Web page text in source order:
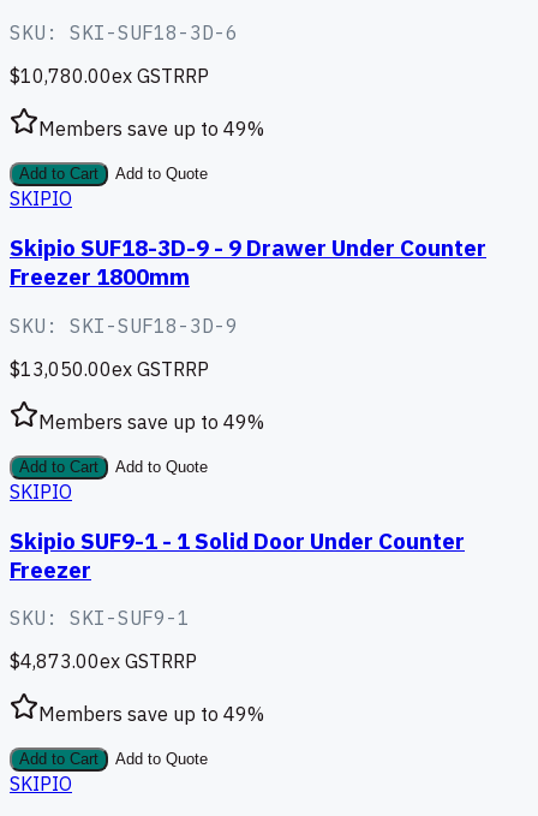
SKU: SKI-SUF18-3D-6
$10,780.00ex GSTRRP
Members save up to 49%
Add to Cart Add to Quote
SKIPIO
Skipio SUF18-3D-9 - 9 Drawer Under Counter
Freezer 1800mm
SKU: SKI-SUF18-3D-9
$13,050.00ex GSTRRP
Members save up to 49%
Add to Cart Add to Quote
SKIPIO
Skipio SUF9-1 - 1 Solid Door Under Counter
Freezer
SKU: SKI-SUF9-1
$4,873.00ex GSTRRP
Members save up to 49%
Add to Cart Add to Quote
SKIPIO